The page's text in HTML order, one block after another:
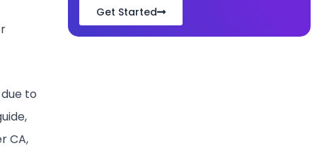
to
CA,
Get Started